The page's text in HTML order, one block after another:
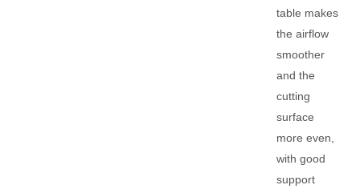
table makes
the airflow
smoother
and the
cutting
surface
more even,
with good
support